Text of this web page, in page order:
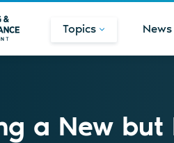
Topics News
a New but